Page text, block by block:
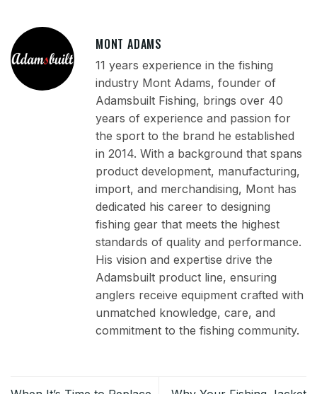
MONT ADAMS
11 years experience in the fishing
industry Mont Adams, founder of
Adamsbuilt Fishing, brings over 40
years of experience and passion for
the sport to the brand he established
in 2014. With a background that spans
product development, manufacturing,
import, and merchandising, Mont has
dedicated his career to designing
fishing gear that meets the highest
standards of quality and performance.
His vision and expertise drive the
Adamsbuilt product line, ensuring
anglers receive equipment crafted with
unmatched knowledge, care, and
commitment to the fishing community.